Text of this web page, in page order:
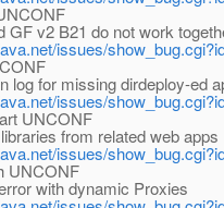
v2 B21 do not work
issues/
for missing dirdeploy-ed
issues/
UNCONF
from related web apps
issues/
UNCONF
with dynamic Proxies